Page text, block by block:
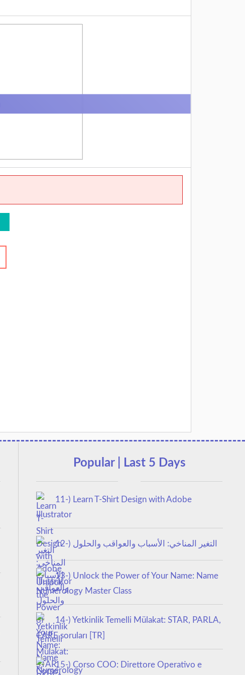
Popular | Last 5 Days
11-) Learn T-Shirt Design with Adobe
Illustrator
12-) التغير المناخي: الأسباب والعواقب والحلول
13-) Unlock the Power of Your Name: Name
Numerology Master Class
14-) Yetkinlik Temelli Mülakat: STAR, PARLA,
CARE soruları [TR]
15-) Corso COO: Direttore Operativo e